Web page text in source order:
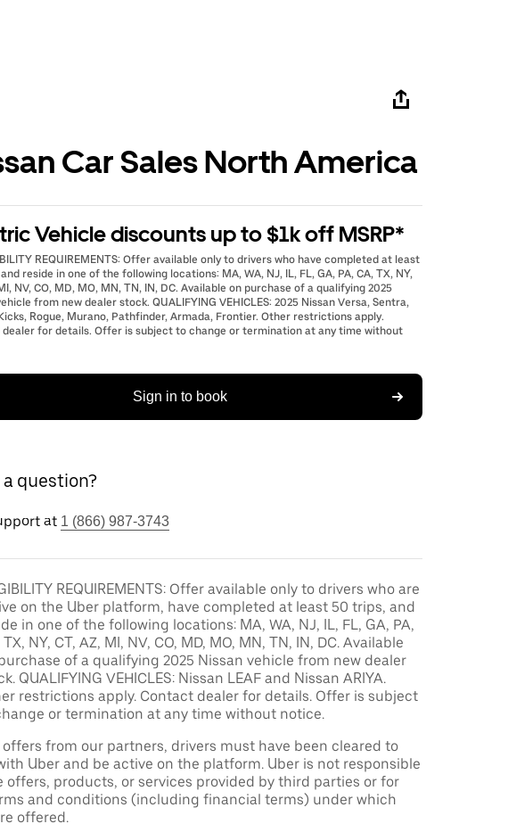
Car Sales North America
Vehicle discounts up to $1k off MSRP*
REQUIREMENTS: Offer available only to drivers who have completed at least
reside in one of the following locations: MA, WA, NJ, IL, FL, GA, PA, CA, TX, NY,
NV, CO, MD, MO, MN, TN, IN, DC. Available on purchase of a qualifying 2025
from new dealer stock. QUALIFYING VEHICLES: 2025 Nissan Versa, Sentra,
Rogue, Murano, Pathfinder, Armada, Frontier. Other restrictions apply.
for details. Offer is subject to change or termination at any time without
Sign in to book
a question?
at 1 (866) 987-3743
REQUIREMENTS: Offer available only to drivers who are
on the Uber platform, have completed at least 50 trips, and
in one of the following locations: MA, WA, NJ, IL, FL, GA, PA,
TX, NY, CT, AZ, MI, NV, CO, MD, MO, MN, TN, IN, DC. Available
of a qualifying 2025 Nissan vehicle from new dealer
QUALIFYING VEHICLES: Nissan LEAF and Nissan ARIYA.
restrictions apply. Contact dealer for details. Offer is subject
or termination at any time without notice.
offers from our partners, drivers must have been cleared to
Uber and be active on the platform. Uber is not responsible
offers, products, or services provided by third parties or for
and conditions (including financial terms) under which
offered.